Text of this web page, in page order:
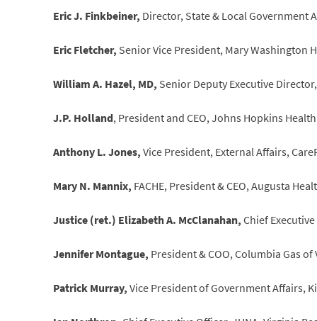
Eric J. Finkbeiner, Director, State & Local Government
Eric Fletcher, Senior Vice President, Mary Washington
William A. Hazel, MD, Senior Deputy Executive
J.P. Holland, President and CEO, Johns Hopkins
Anthony L. Jones,Vice President, External Affairs,
Mary N. Mannix, FACHE, President & CEO, Augusta
Justice (ret.) Elizabeth A. McClanahan,Chief
Jennifer Montague, President & COO, Columbia Gas
Patrick Murray,Vice President of Government Affairs,